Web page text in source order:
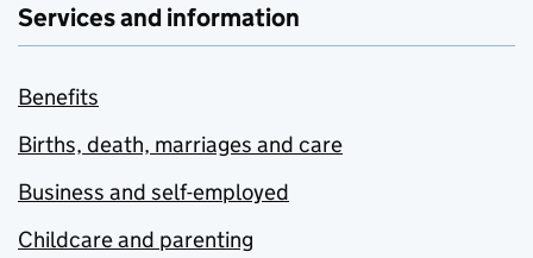
Services and information
Benefits
Births, death, marriages and care
Business and self-employed
Childcare and parenting